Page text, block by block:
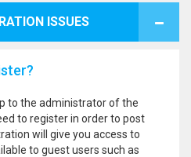
ISSUES
to the administrator of the
to register in order to post
will give you access to
to guest users such as